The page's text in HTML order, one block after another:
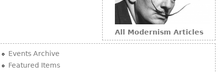
All Modernism Articles
Events Archive
Featured Items